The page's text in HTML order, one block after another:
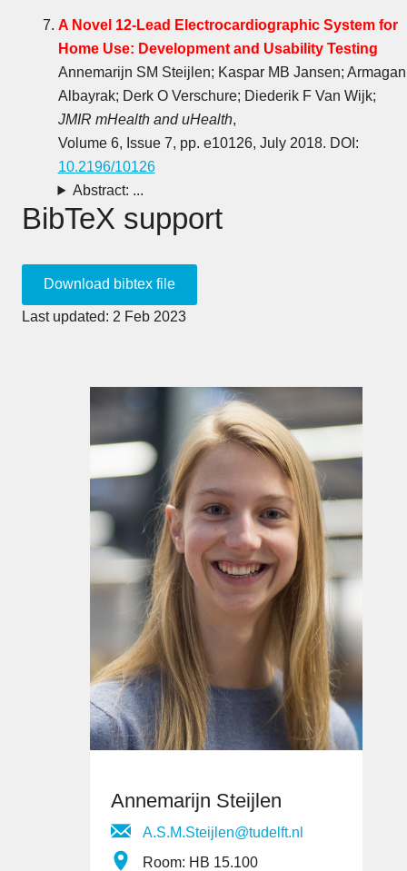
A Novel 12-Lead Electrocardiographic System for
Home Use: Development and Usability Testing
Annemarijn SM Steijlen; Kaspar MB Jansen; Armagan
Albayrak; Derk O Verschure; Diederik F Van Wijk;
JMIR mHealth and uHealth,
Volume 6, Issue 7, pp. e10126, July 2018. DOI:
10.2196/10126
Abstract: ...
BibTeX support
Last updated: 2 Feb 2023
Annemarijn Steijlen
A.S.M.Steijlen@tudelft.nl
Room: HB 15.100